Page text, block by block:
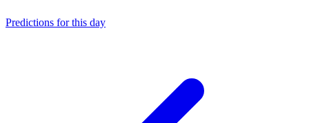
Predictions for this day